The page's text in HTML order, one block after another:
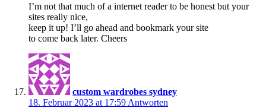
I’m not that much of a internet reader to be honest but your
sites really nice,
keep it up! I’ll go ahead and bookmark your site
to come back later. Cheers
custom wardrobes sydney
18. Februar 2023 at 17:59 Antworten